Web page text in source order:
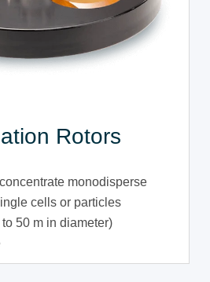
Rotors
monodisperse
cells or particles
50 m in diameter)